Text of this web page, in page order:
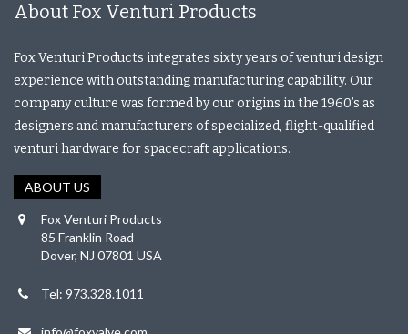
About Fox Venturi Products
Fox Venturi Products integrates sixty years of venturi design
experience with outstanding manufacturing capability. Our
company culture was formed by our origins in the 1960’s as
designers and manufacturers of specialized, flight-qualified
venturi hardware for spacecraft applications.
ABOUT US
Fox Venturi Products
85 Franklin Road
Dover, NJ 07801 USA
Tel: 973.328.1011